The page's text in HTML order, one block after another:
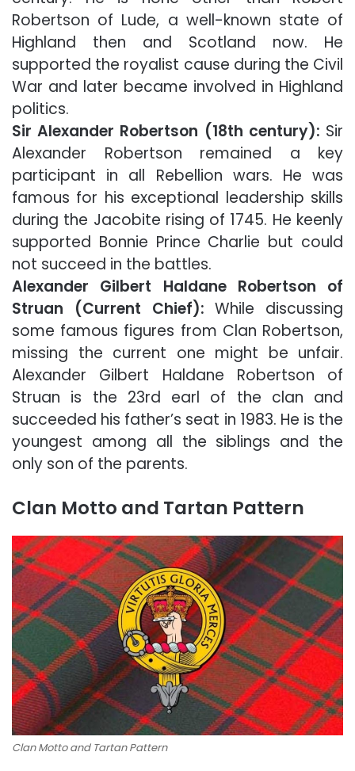
Robertson of Lude, a well-known state of
Highland then and Scotland now. He
supported the royalist cause during the Civil
War and later became involved in Highland
politics.
Sir Alexander Robertson (18th century): Sir
Alexander Robertson remained a key
participant in all Rebellion wars. He was
famous for his exceptional leadership skills
during the Jacobite rising of 1745. He keenly
supported Bonnie Prince Charlie but could
not succeed in the battles.
Alexander Gilbert Haldane Robertson of
Struan (Current Chief): While discussing
some famous figures from Clan Robertson,
missing the current one might be unfair.
Alexander Gilbert Haldane Robertson of
Struan is the 23rd earl of the clan and
succeeded his father’s seat in 1983. He is the
youngest among all the siblings and the
only son of the parents.
Clan Motto and Tartan Pattern
Clan Motto and Tartan Pattern